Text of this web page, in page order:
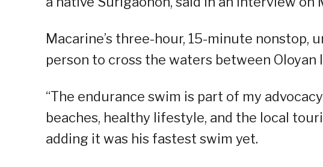
Macarine’s three-hour, 15-minute nonstop,
person to cross the waters between Oloyan
“The endurance swim is part of my
beaches, healthy lifestyle, and the local
adding it was his fastest swim yet.